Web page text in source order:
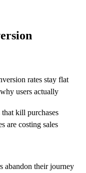
rates stay flat
users actually
kill purchases
are costing sales
abandon their journey